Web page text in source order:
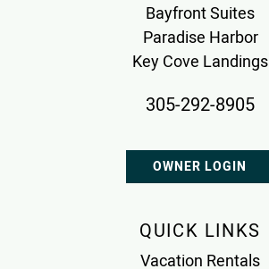
Bayfront Suites
Paradise Harbor
Key Cove Landings
305-292-8905
OWNER LOGIN
QUICK LINKS
Vacation Rentals